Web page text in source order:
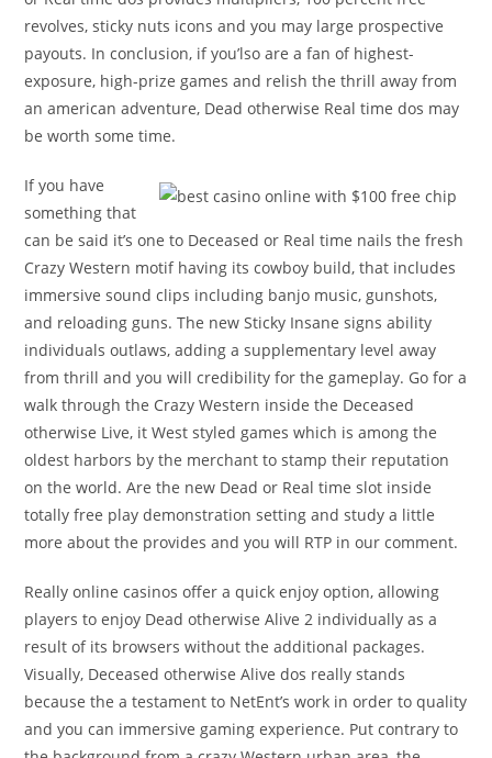
revolves, sticky nuts icons and you may large prospective
payouts. In conclusion, if you’lso are a fan of highest-
exposure, high-prize games and relish the thrill away from
an american adventure, Dead otherwise Real time dos may
be worth some time.
If you have
something that
can be said it’s one to Deceased or Real time nails the fresh
Crazy Western motif having its cowboy build, that includes
immersive sound clips including banjo music, gunshots,
and reloading guns. The new Sticky Insane signs ability
individuals outlaws, adding a supplementary level away
from thrill and you will credibility for the gameplay. Go for a
walk through the Crazy Western inside the Deceased
otherwise Live, it West styled games which is among the
oldest harbors by the merchant to stamp their reputation
on the world. Are the new Dead or Real time slot inside
totally free play demonstration setting and study a little
more about the provides and you will RTP in our comment.
Really online casinos offer a quick enjoy option, allowing
players to enjoy Dead otherwise Alive 2 individually as a
result of its browsers without the additional packages.
Visually, Deceased otherwise Alive dos really stands
because the a testament to NetEnt’s work in order to quality
and you can immersive gaming experience. Put contrary to